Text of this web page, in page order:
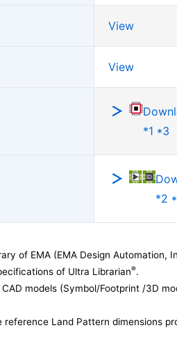
View
View
*1 *3
*2
of EMA (EMA Design
of Ultra Librarian®.
models (Symbol/Footprint /3D
Land Pattern dimensions